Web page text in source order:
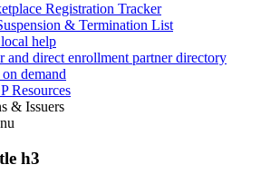
Registration Tracker
& Termination List
help
and direct enrollment partner directory
demand
Resources
& Issuers
h3